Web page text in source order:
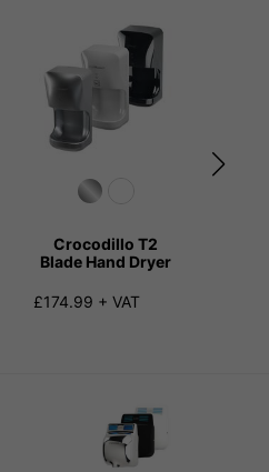
Crocodillo T2
Blade Hand Dryer
£174.99 + VAT